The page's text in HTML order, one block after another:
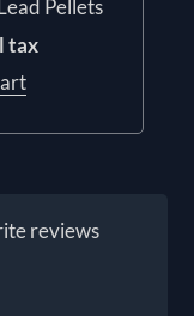
Pellets
tax
reviews